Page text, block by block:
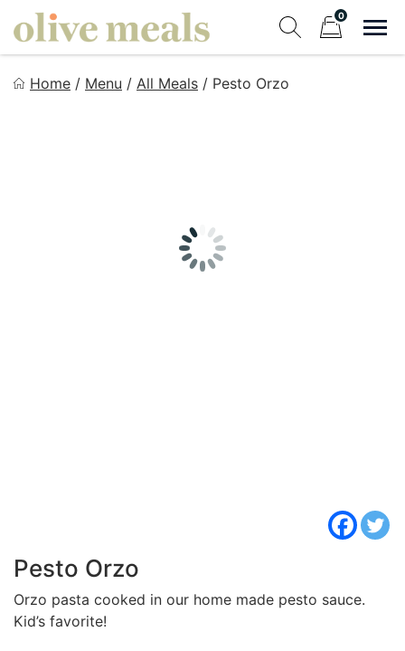
content
0
Home / Menu / All Meals / Pesto Orzo
Pesto Orzo
Orzo pasta cooked in our home made pesto sauce.
Kid’s favorite!